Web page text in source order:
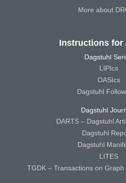
More about
Instructions for
Dagstuhl
LIPIcs
OASIcs
Dagstuhl
Dagstuhl
DARTS – Dagstuhl
Dagstuhl
Dagstuhl
LITES
TGDK – Transactions on